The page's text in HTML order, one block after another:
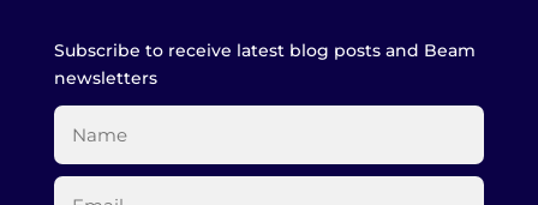
Subscribe to receive latest blog posts and Beam
newsletters